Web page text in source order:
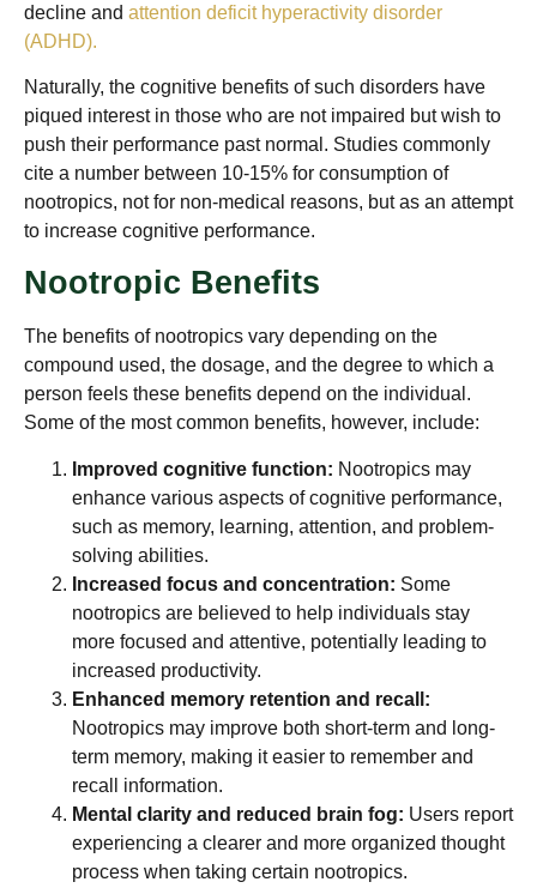
decline and attention deficit hyperactivity disorder
(ADHD).
Naturally, the cognitive benefits of such disorders have
piqued interest in those who are not impaired but wish to
push their performance past normal. Studies commonly
cite a number between 10-15% for consumption of
nootropics, not for non-medical reasons, but as an attempt
to increase cognitive performance.
Nootropic Benefits
The benefits of nootropics vary depending on the
compound used, the dosage, and the degree to which a
person feels these benefits depend on the individual.
Some of the most common benefits, however, include:
Improved cognitive function: Nootropics may
enhance various aspects of cognitive performance,
such as memory, learning, attention, and problem-
solving abilities.
Increased focus and concentration: Some
nootropics are believed to help individuals stay
more focused and attentive, potentially leading to
increased productivity.
Enhanced memory retention and recall:
Nootropics may improve both short-term and long-
term memory, making it easier to remember and
recall information.
Mental clarity and reduced brain fog: Users report
experiencing a clearer and more organized thought
process when taking certain nootropics.